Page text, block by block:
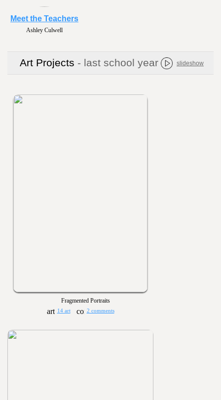
Ashley Culwell
Meet the Teachers
Art Projects - last school year slideshow
Fragmented Portraits
14 art 2 comments